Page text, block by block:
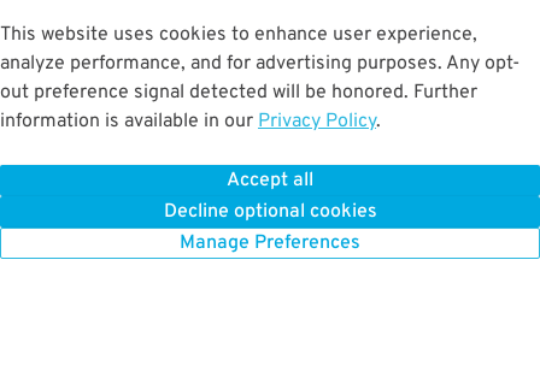
This website uses cookies to enhance user experience,
analyze performance, and for advertising purposes. Any opt-
out preference signal detected will be honored. Further
information is available in our Privacy Policy.
Accept all
Decline optional cookies
Manage Preferences
0.6 mi away
BOOK NOW DETAILS
0.6 mi away
BOOK NOW
$8